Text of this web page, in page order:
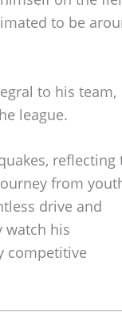
to be
to his team,
league.
reflecting
from
drive and
watch his
competitive